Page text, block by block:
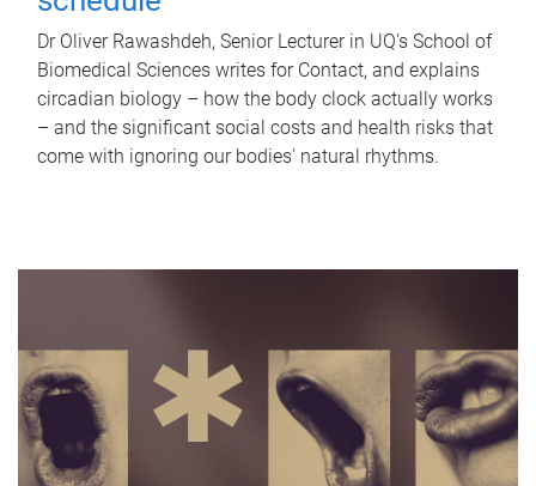
Dr Oliver Rawashdeh, Senior Lecturer in UQ's School of
Biomedical Sciences writes for Contact, and explains
circadian biology – how the body clock actually works
– and the significant social costs and health risks that
come with ignoring our bodies' natural rhythms.